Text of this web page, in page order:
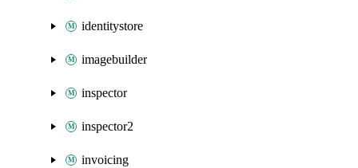
identitystore
imagebuilder
inspector
inspector2
invoicing